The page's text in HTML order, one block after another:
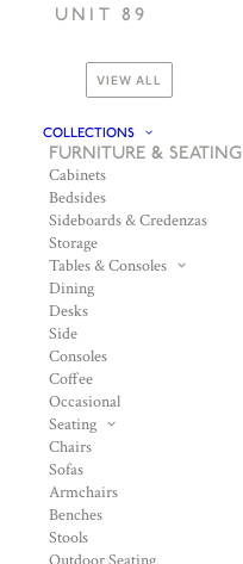
UNIT 89
VIEW ALL
COLLECTIONS
FURNITURE & SEATING
Cabinets
Bedsides
Sideboards & Credenzas
Storage
Tables & Consoles
Dining
Desks
Side
Consoles
Coffee
Occasional
Seating
Chairs
Sofas
Armchairs
Benches
Stools